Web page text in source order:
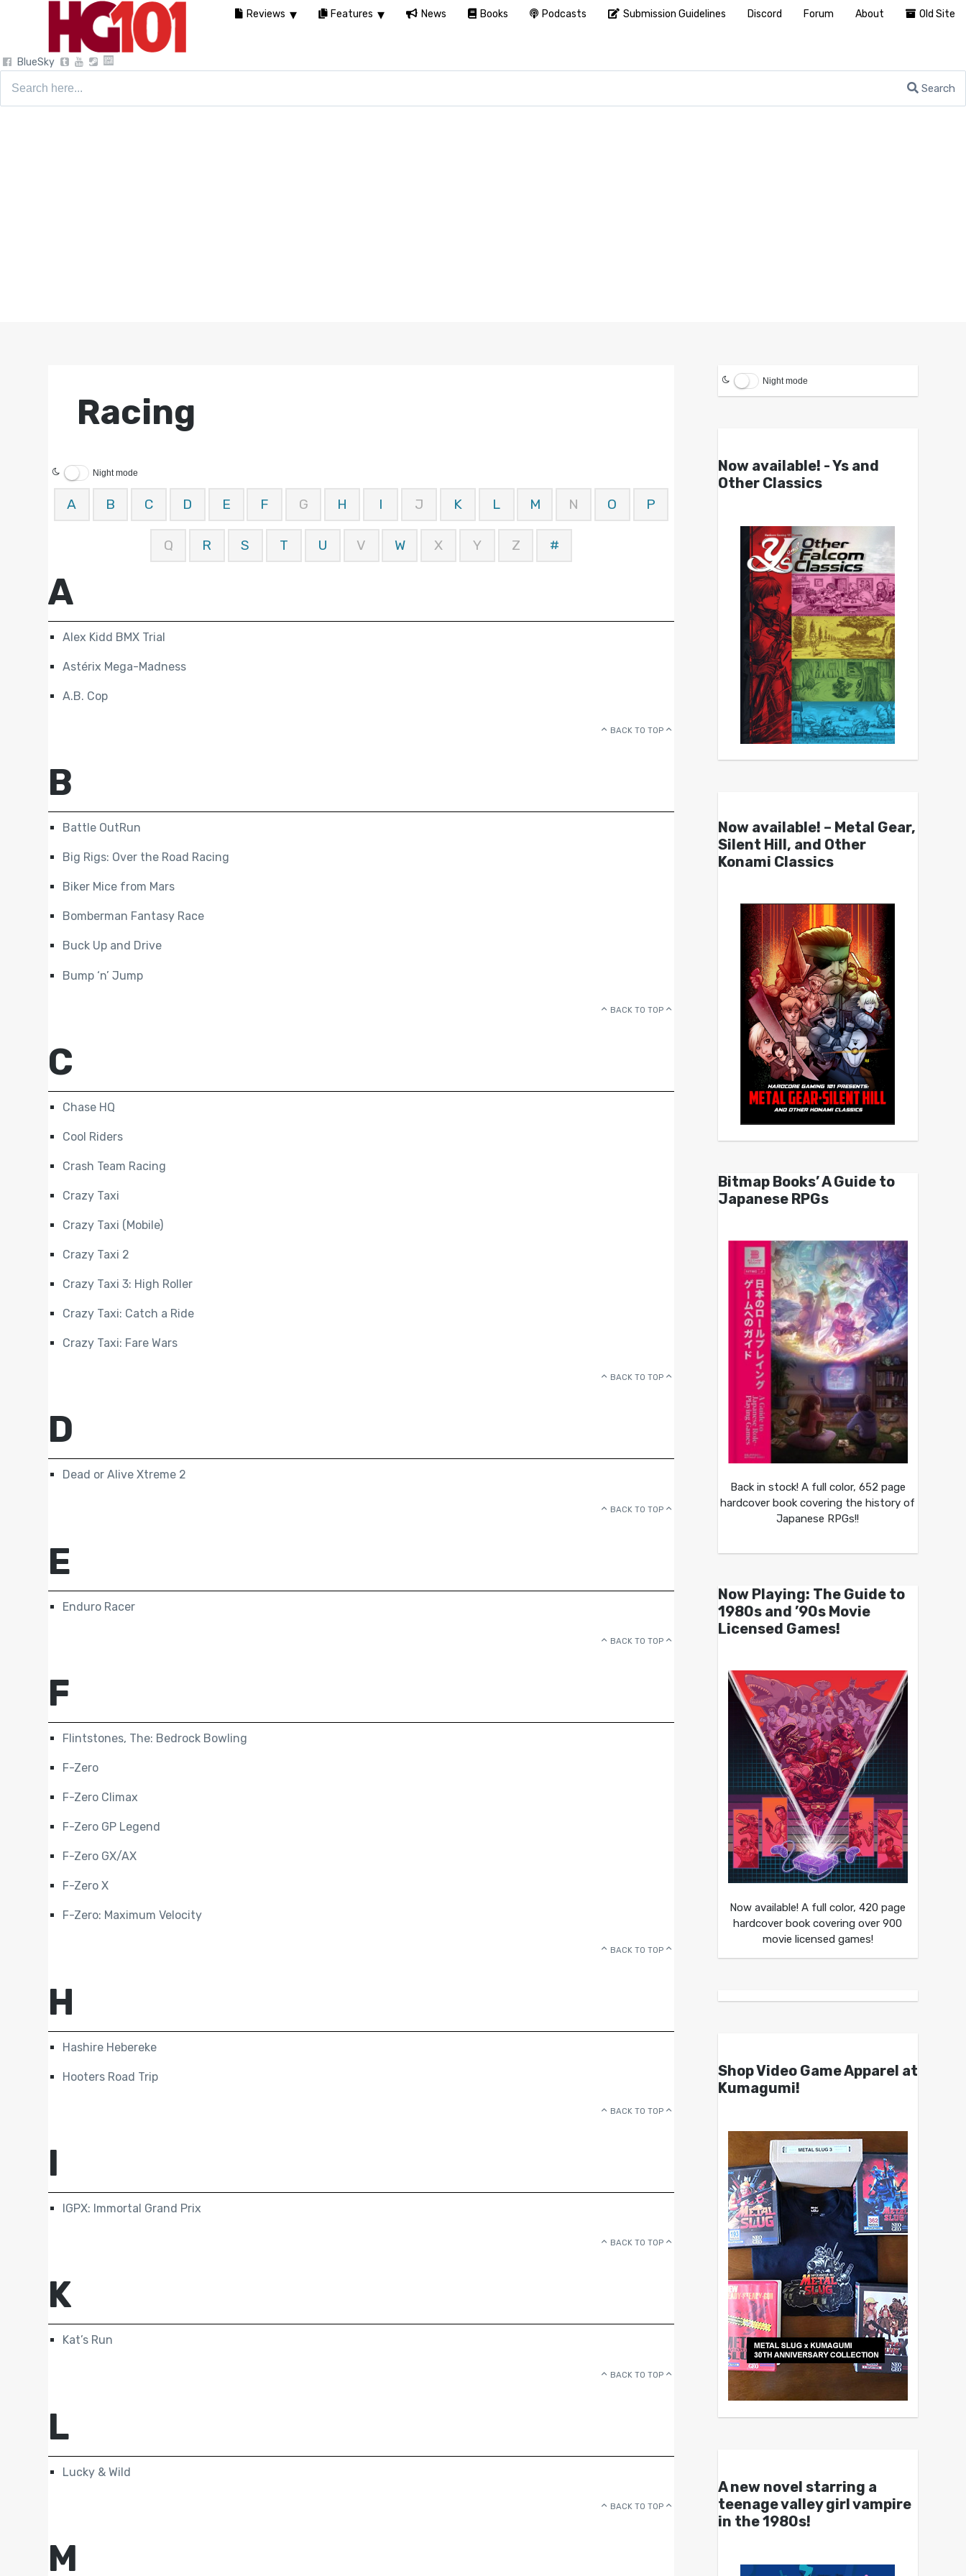
BlueSky
Search
Racing
Night mode
A B C D E F G H I J K L M N O P
Q R S T U V W X Y Z #
A
Alex Kidd BMX Trial
Astérix Mega-Madness
A.B. Cop
BACK TO TOP
B
Battle OutRun
Big Rigs: Over the Road Racing
Biker Mice from Mars
Bomberman Fantasy Race
Buck Up and Drive
Bump ‘n’ Jump
BACK TO TOP
C
Chase HQ
Cool Riders
Crash Team Racing
Crazy Taxi
Crazy Taxi (Mobile)
Crazy Taxi 2
Crazy Taxi 3: High Roller
Crazy Taxi: Catch a Ride
Crazy Taxi: Fare Wars
BACK TO TOP
D
Dead or Alive Xtreme 2
BACK TO TOP
E
Enduro Racer
BACK TO TOP
F
Flintstones, The: Bedrock Bowling
F-Zero
F-Zero Climax
F-Zero GP Legend
F-Zero GX/AX
F-Zero X
F-Zero: Maximum Velocity
BACK TO TOP
H
Hashire Hebereke
Hooters Road Trip
BACK TO TOP
I
IGPX: Immortal Grand Prix
BACK TO TOP
K
Kat’s Run
BACK TO TOP
L
Lucky & Wild
BACK TO TOP
M
Night mode
Now available! - Ys and
Other Classics
Now available! – Metal Gear,
Silent Hill, and Other
Konami Classics
Bitmap Books’ A Guide to
Japanese RPGs
Back in stock! A full color, 652 page
hardcover book covering the history of
Japanese RPGs!!
Now Playing: The Guide to
1980s and ’90s Movie
Licensed Games!
Now available! A full color, 420 page
hardcover book covering over 900
movie licensed games!
Shop Video Game Apparel at
Kumagumi!
A new novel starring a
teenage valley girl vampire
in the 1980s!
Reviews Features News Books Podcasts Submission Guidelines Discord Forum About Old Site